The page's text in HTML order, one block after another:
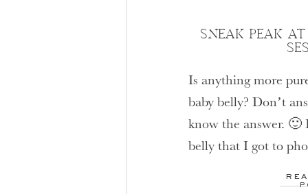
SNEAK PEAK
Is anything more
baby belly? Don’t
know the answer. 🙂
belly that I got to
my own heart.